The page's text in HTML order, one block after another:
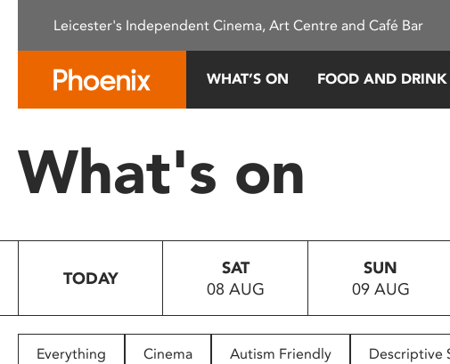
This
system.
Press
to
people
Leicester's Independent Cinema, Art Centre and Café Bar
WHAT’S ON FOOD AND DRINK
What's on
TODAY
SAT
08 AUG
SUN
09 AUG
Everything Cinema Autism Friendly Descriptive